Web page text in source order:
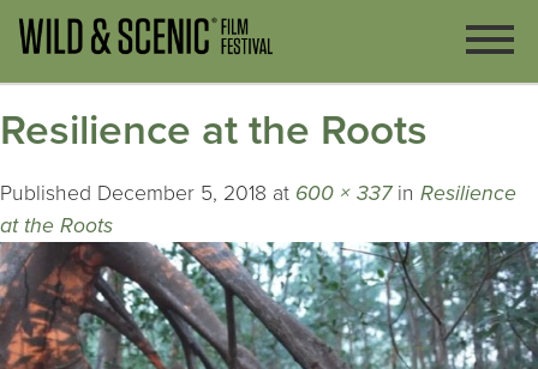
Resilience at the Roots
Published December 5, 2018 at 600 × 337in Resilience
at the Roots